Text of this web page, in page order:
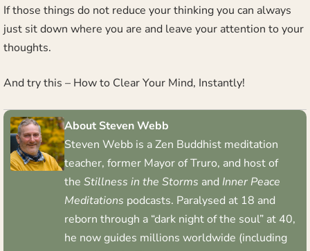
If those things do not reduce your thinking you can always
just sit down where you are and leave your attention to your
thoughts.
And try this – How to Clear Your Mind, Instantly!
About Steven Webb
Steven Webb is a Zen Buddhist meditation
teacher, former Mayor of Truro, and host of
theStillness in the Storms and Inner Peace
Meditations podcasts. Paralysed at 18 and
reborn through a “dark night of the soul” at 40,
he now guides millions worldwide (including